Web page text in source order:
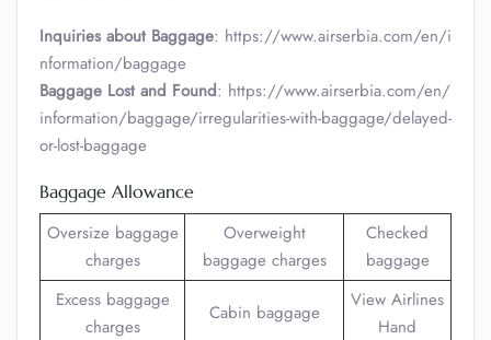
Inquiries about Baggage: https://www.airserbia.com/en/i
nformation/baggage
Baggage Lost and Found: https://www.airserbia.com/en/
information/baggage/irregularities-with-baggage/delayed-
or-lost-baggage
Baggage Allowance
Oversize baggage
charges
Overweight
baggage charges
Checked
baggage
Excess baggage
charges
Cabin baggage
View Airlines
Hand